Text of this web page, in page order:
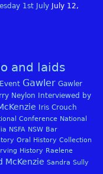
1st July
July 12,
and laids
Event Gawler Gawler
Neylon
Interviewed by
Iris Crouch
Conference National
NSFA NSW Bar
Oral History Collection
History Raelene
McKenzie Sandra Sully